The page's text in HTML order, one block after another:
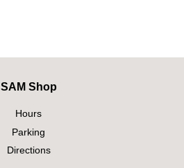
SAM Shop
Hours
Parking
Directions